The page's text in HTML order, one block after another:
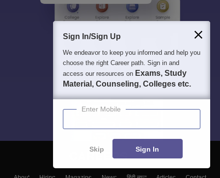
Sign In/Sign Up
We endeavor to keep you informed and help you
choose the right Career path. Sign in and
access our resources on Exams, Study
Material, Counseling, Colleges etc.
Enter Mobile
Skip Sign In